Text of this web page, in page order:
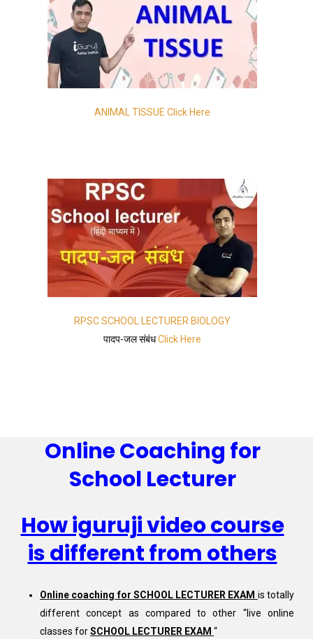
ANIMAL TISSUE Click Here
RPSC SCHOOL LECTURER BIOLOGY
पादप-जल संबंधClick Here
Online Coaching for
School Lecturer
How iguruji video course
is different from others
Online coaching for SCHOOL LECTURER EXAM is totally
different concept as compared to other “live online
classes forSCHOOL LECTURER EXAM “